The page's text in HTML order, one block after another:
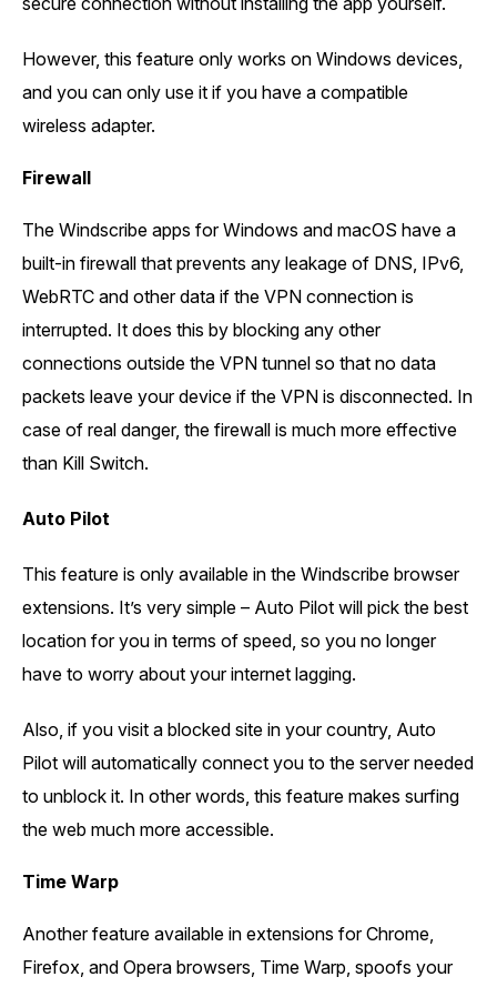
However, this feature only works on Windows devices,
and you can only use it if you have a compatible
wireless adapter.
Firewall
The Windscribe apps for Windows and macOS have a
built-in firewall that prevents any leakage of DNS, IPv6,
WebRTC and other data if the VPN connection is
interrupted. It does this by blocking any other
connections outside the VPN tunnel so that no data
packets leave your device if the VPN is disconnected. In
case of real danger, the firewall is much more effective
than Kill Switch.
Auto Pilot
This feature is only available in the Windscribe browser
extensions. It’s very simple – Auto Pilot will pick the best
location for you in terms of speed, so you no longer
have to worry about your internet lagging.
Also, if you visit a blocked site in your country, Auto
Pilot will automatically connect you to the server needed
to unblock it. In other words, this feature makes surfing
the web much more accessible.
Time Warp
Another feature available in extensions for Chrome,
Firefox, and Opera browsers, Time Warp, spoofs your